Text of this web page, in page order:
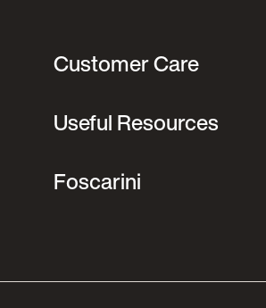
Customer Care
Useful Resources
Foscarini